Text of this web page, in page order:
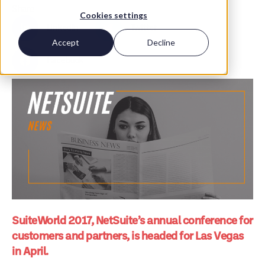
Cookies settings
Accept Decline
LinkedIn Twitter
SuiteWorld 2017, NetSuite’s annual conference for
customers and partners, is headed for Las Vegas
in April.